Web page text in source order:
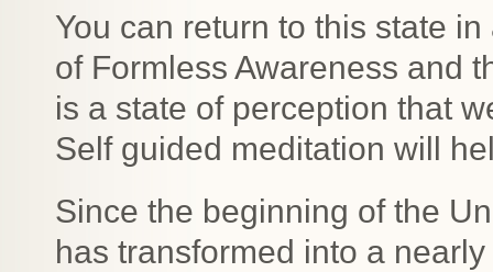
You can return to this state
of Formless Awareness and
is a state of perception that
Self guided meditation will
Since the beginning of the
has transformed into a